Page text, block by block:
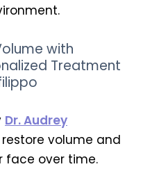
with
Treatment
Dr. Audrey
restore volume and
face over time.